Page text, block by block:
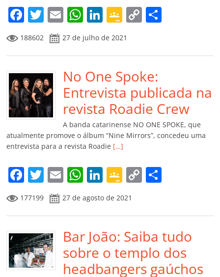
m
F
a
c
e
b
o
o
k
T
w
itt
er
E
m
ai
l
W
h
at
s
A
p
p
Li
n
k
e
dI
n
G
o
o
gl
e
Cl
a
ss
ro
o
m
C
y
Li
n
k
p
til
h
ar
188602 27 de julho de 2021
No One Spoke:
Entrevista publicada na
revista Roadie Crew
A banda catarinense NO ONE SPOKE, que
atualmente promove o álbum “Nine Mirrors”, concedeu uma
entrevista para a revista Roadie […]
F
a
c
e
b
o
o
T
w
itt
er
E
m
ai
l
W
at
s
A
p
p
Li
n
k
e
dI
n
G
o
o
gl
e
Cl
a
C
y
Li
n
k
p
ar
til
h
177199 27 de agosto de 2021
Bar João: Saiba tudo
sobre o templo dos
headbangers gaúchos